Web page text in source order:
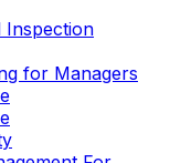
Inspection
for Managers